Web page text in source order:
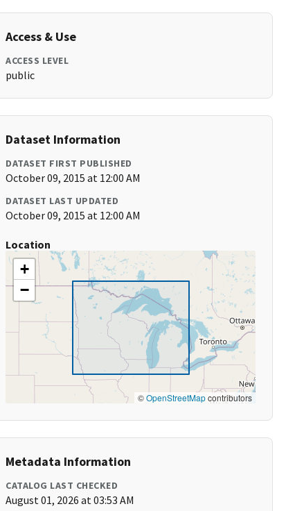
Access & Use
ACCESS LEVEL
public
Dataset Information
DATASET FIRST PUBLISHED
October 09, 2015 at 12:00 AM
DATASET LAST UPDATED
October 09, 2015 at 12:00 AM
Location
+
−
©OpenStreetMapcontributors
Metadata Information
CATALOG LAST CHECKED
August 01, 2026 at 03:53 AM